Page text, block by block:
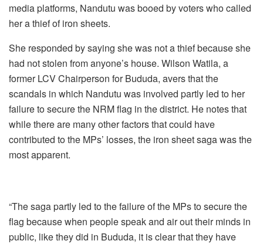
media platforms, Nandutu was booed by voters who called
her a thief of iron sheets.
She responded by saying she was not a thief because she
had not stolen from anyone’s house. Wilson Watila, a
former LCV Chairperson for Bududa, avers that the
scandals in which Nandutu was involved partly led to her
failure to secure the NRM flag in the district. He notes that
while there are many other factors that could have
contributed to the MPs’ losses, the iron sheet saga was the
most apparent.
“The saga partly led to the failure of the MPs to secure the
flag because when people speak and air out their minds in
public, like they did in Bududa, it is clear that they have